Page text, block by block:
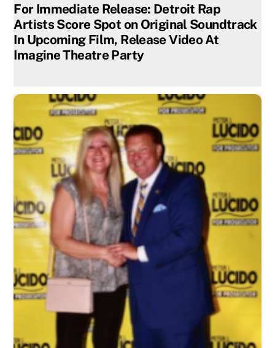
For Immediate Release: Detroit Rap
Artists Score Spot on Original Soundtrack
In Upcoming Film, Release Video At
Imagine Theatre Party